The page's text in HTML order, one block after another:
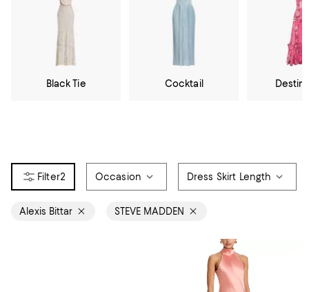
Black Tie Cocktail
2 Occasion Dress Skirt Length
Alexis Bittar STEVE MADDEN